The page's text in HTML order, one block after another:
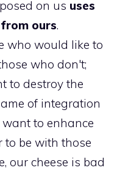
on us uses
ours.
who would like to
who don't;
to destroy the
of integration
to enhance
to be with those
our cheese is bad